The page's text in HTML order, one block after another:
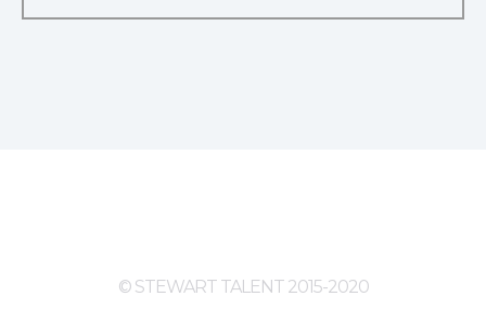
© STEWART TALENT 2015-2020